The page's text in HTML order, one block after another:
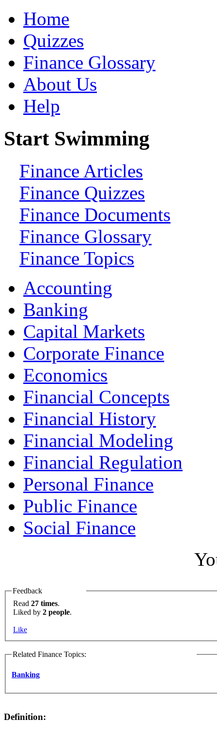
Home
Quizzes
Finance Glossary
About Us
Help
Start Swimming
Finance Articles
Finance Quizzes
Finance Documents
Finance Glossary
Finance Topics
Accounting
Banking
Capital Markets
Corporate Finance
Economics
Financial Concepts
Financial History
Financial Modeling
Financial Regulation
Personal Finance
Public Finance
Social Finance
Feedback
Read 27 times.
Liked by 2 people.
Like
Related Finance Topics:
Banking
Definition: